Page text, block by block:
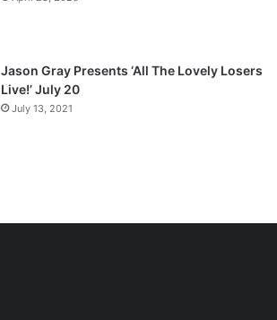
Jason Gray Presents ‘All The Lovely Losers
Live!’ July 20
July 13, 2021